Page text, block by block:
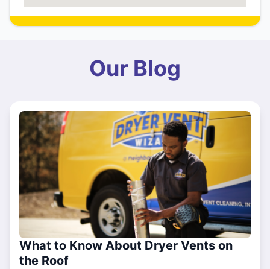
Our Blog
What to Know About Dryer Vents on
the Roof